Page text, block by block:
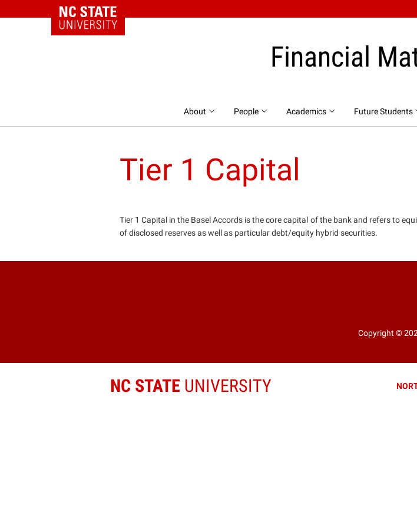
NC State Home
Financial
About
People Academics Future Students
Tier 1 Capital
Tier 1 Capital in the Basel Accords is the core capital of the bank and refers to
of disclosed reserves as well as particular debt/equity hybrid securities.
Copyright ©
NC STATE UNIVERSITY